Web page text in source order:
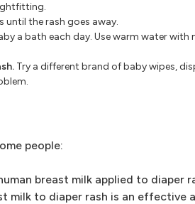
until the rash goes away.
a bath each day. Use warm water
Try a different brand of baby wipes,
people:
breast milk applied to diaper
milk to diaper rash is an effective